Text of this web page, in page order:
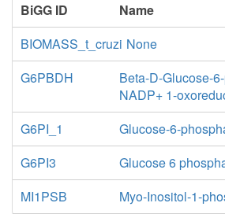
BiGG ID
Name
BIOMASS_t_cruzi None
G6PBDH
Beta-D-Glucose-
NADP+ 1-
G6PI_1
Glucose-6-
G6PI3
Glucose 6
MI1PSB
Myo-Inositol-1-